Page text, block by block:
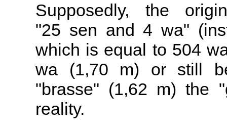
Supposedly, the
"25 sen and 4 wa"
which is equal to 504
wa (1,70 m) or still
"brasse" (1,62 m) the
reality.